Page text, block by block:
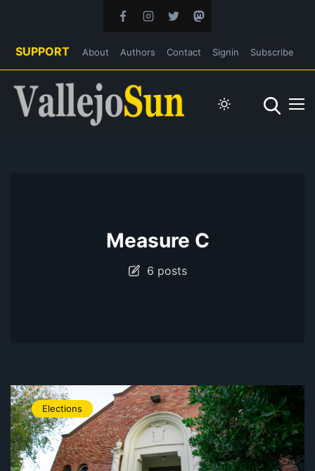
SUPPORT About Authors Contact Signin Subscribe
Measure C
6 posts
Elections